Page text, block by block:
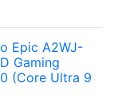
Epic A2WJ-
Gaming
(Core Ultra 9